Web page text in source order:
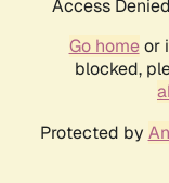
Access
Go homeor
blocked,
Protected by